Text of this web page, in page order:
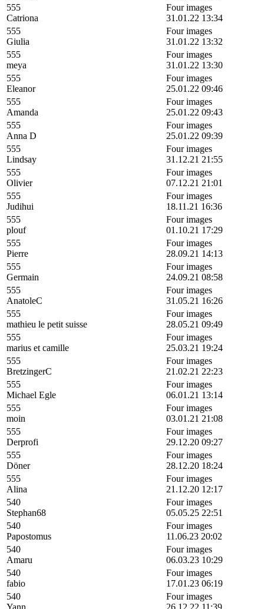
555
Catriona
Four images
31.01.22 13:34
555
Giulia
Four images
31.01.22 13:32
555
meya
Four images
31.01.22 13:30
555
Eleanor
Four images
25.01.22 09:46
555
Amanda
Four images
25.01.22 09:43
555
Anna D
Four images
25.01.22 09:39
555
Lindsay
Four images
31.12.21 21:55
555
Olivier
Four images
07.12.21 21:01
555
Judihui
Four images
18.11.21 16:36
555
plouf
Four images
01.10.21 17:29
555
Pierre
Four images
28.09.21 14:13
555
Germain
Four images
24.09.21 08:58
555
AnatoleC
Four images
31.05.21 16:26
555
mathieu le petit suisse
Four images
28.05.21 09:49
555
marius et camille
Four images
25.03.21 19:24
555
BretzingerC
Four images
21.02.21 22:23
555
Michael Egle
Four images
06.01.21 13:14
555
moin
Four images
03.01.21 21:08
555
Derprofi
Four images
29.12.20 09:27
555
Döner
Four images
28.12.20 18:24
555
Alina
Four images
21.12.20 12:17
540
Stephan68
Four images
05.05.25 22:51
540
Papostomus
Four images
11.06.23 20:02
540
Amaru
Four images
06.03.23 10:29
540
fabio
Four images
17.01.23 06:19
540
Yann
Four images
26.12.22 11:39